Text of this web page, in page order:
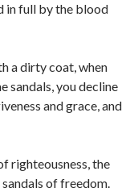
in full by the blood
a dirty coat, when
sandals, you decline
and grace, and
righteousness, the
of freedom.